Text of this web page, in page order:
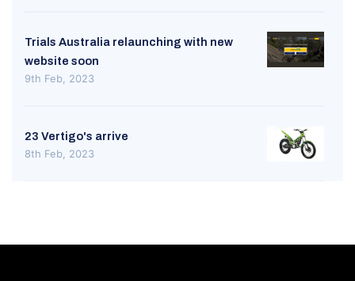
Trials Australia relaunching with new
website soon
9th Feb, 2023
23 Vertigo's arrive
8th Feb, 2023